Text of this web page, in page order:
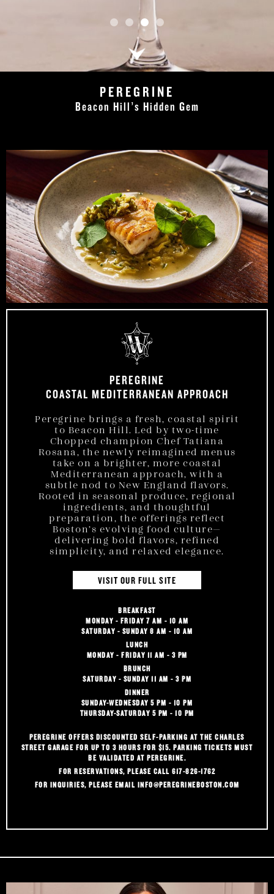
PEREGRINE
Beacon Hill’s Hidden Gem
PEREGRINE
COASTAL MEDITERRANEAN APPROACH
Peregrine brings a fresh, coastal spirit
to Beacon Hill. Led by two-time
Chopped champion Chef Tatiana
Rosana, the newly reimagined menus
take on a brighter, more coastal
Mediterranean approach, with a
subtle nod to New England flavors.
Rooted in seasonal produce, regional
ingredients, and thoughtful
preparation, the offerings reflect
Boston’s evolving food culture—
delivering bold flavors, refined
simplicity, and relaxed elegance.
VISIT OUR FULL SITE
BREAKFAST
MONDAY - FRIDAY 7 AM - 10 AM
SATURDAY - SUNDAY 8 AM - 10 AM
LUNCH
MONDAY - FRIDAY 11 AM - 3 PM
BRUNCH
SATURDAY - SUNDAY 11 AM - 3 PM
DINNER
SUNDAY-WEDNESDAY 5 PM - 10 PM
THURSDAY-SATURDAY 5 PM - 10 PM
PEREGRINE OFFERS DISCOUNTED SELF-PARKING AT THE CHARLES
STREET GARAGE FOR UP TO 3 HOURS FOR $15. PARKING TICKETS MUST
BE VALIDATED AT PEREGRINE.
FOR RESERVATIONS, PLEASE CALL 617-826-1762
FOR INQUIRIES, PLEASE EMAIL
INFO@PEREGRINEBOSTON.COM